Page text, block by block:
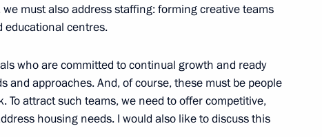
must also address staffing: forming creative teams
educational centres.
who are committed to continual growth and ready
and approaches. And, of course, these must be people
To attract such teams, we need to offer competitive,
housing needs. I would also like to discuss this